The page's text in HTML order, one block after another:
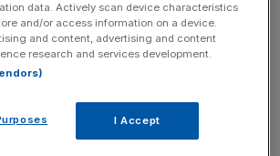
will be similarly keen for a win over
rivals.
have struggled all season, and are
off than this stage last year, when
Spurs.
data. Actively scan device characteristics
and/or access information on a device.
and content, advertising and content
research and services development.
I Accept